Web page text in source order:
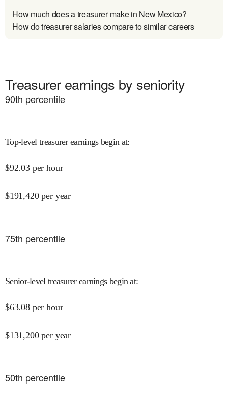
How much does a treasurer make in New Mexico?
How do treasurer salaries compare to similar careers
Treasurer earnings by seniority
90th percentile
Top-level treasurer earnings begin at:
$92.03 per hour
$191,420 per year
75th percentile
Senior-level treasurer earnings begin at:
$63.08 per hour
$131,200 per year
50th percentile